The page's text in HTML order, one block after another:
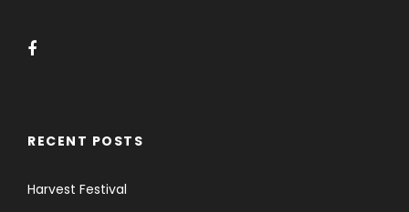
RECENT POSTS
Harvest Festival